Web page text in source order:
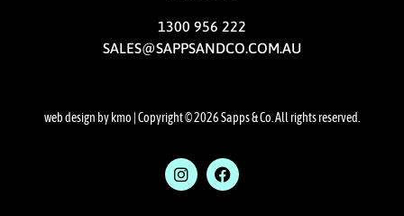
1300 956 222
SALES@SAPPSANDCO.COM.AU
web design by kmo | Copyright © 2026 Sapps & Co. All rights reserved.